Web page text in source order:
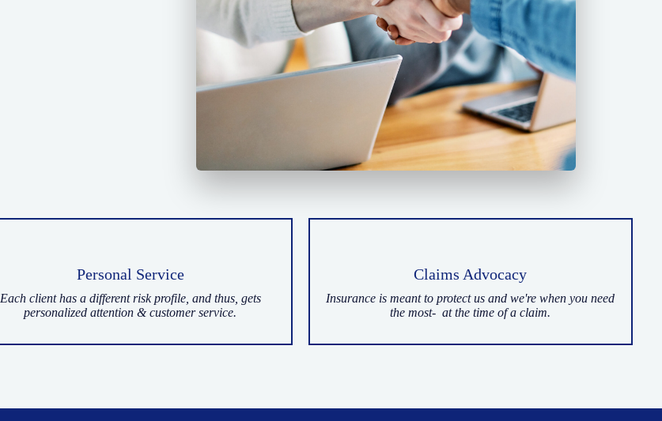
Personal Service
Each client has a different risk profile, and thus, gets
personalized attention & customer service.
Claims Advocacy
Insurance is meant to protect us and we're when you need
the most- at the time of a claim.